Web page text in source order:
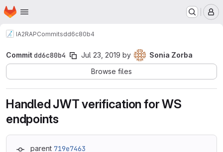
Skip to main content
Homepage
IA2RAPCommitsdd6c80b4
Commit dd6c80b4 Jul 23, 2019 by
Sonia Zorba
Browse files
Handled JWT verification for WS
endpoints
parent 719e7463